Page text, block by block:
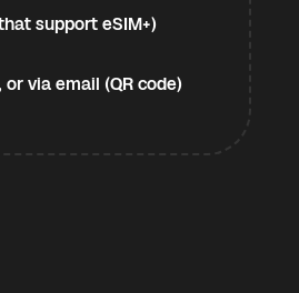
support eSIM+)
via email (QR code)